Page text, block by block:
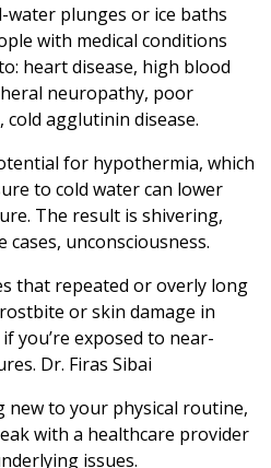
water plunges or ice baths
with medical conditions
heart disease, high blood
neuropathy, poor
agglutinin disease.
for hypothermia, which
to cold water can lower
The result is shivering,
unconsciousness.
that repeated or overly long
or skin damage in
you’re exposed to near-
Dr. Firas Sibai
to your physical routine,
with a healthcare provider
issues.